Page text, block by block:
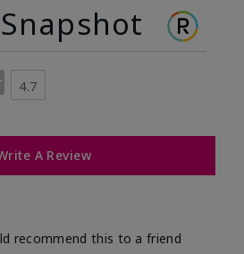
4.7
A Review
recommend this to a friend